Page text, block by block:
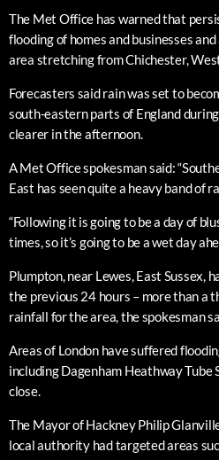
The Met Office has warned that
flooding of homes and businesses
area stretching from Chichester,
Forecasters said rain was set to
south-eastern parts of England
clearer in the afternoon.
A Met Office spokesman said:
East has seen quite a heavy band of
“Following it is going to be a day of
times, so it’s going to be a wet day
Plumpton, near Lewes, East Sussex,
the previous 24 hours – more than a
rainfall for the area, the spokesman
Areas of London have suffered
including Dagenham Heathway
close.
The Mayor of Hackney Philip
local authority had targeted areas